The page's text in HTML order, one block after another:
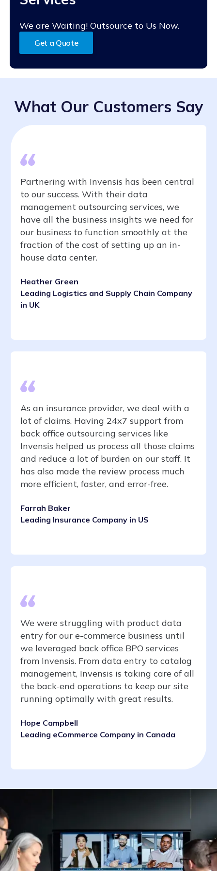
We are Waiting! Outsource to Us Now.
Get a Quote
What Our Customers Say
Partnering with Invensis has been central
to our success. With their data
management outsourcing services, we
have all the business insights we need for
our business to function smoothly at the
fraction of the cost of setting up an in-
house data center.
Heather Green
Leading Logistics and Supply Chain Company
in UK
As an insurance provider, we deal with a
lot of claims. Having 24x7 support from
back office outsourcing services like
Invensis helped us process all those claims
and reduce a lot of burden on our staff. It
has also made the review process much
more efficient, faster, and error-free.
Farrah Baker
Leading Insurance Company in US
We were struggling with product data
entry for our e-commerce business until
we leveraged back office BPO services
from Invensis. From data entry to catalog
management, Invensis is taking care of all
the back-end operations to keep our site
running optimally with great results.
Hope Campbell
Leading eCommerce Company in Canada